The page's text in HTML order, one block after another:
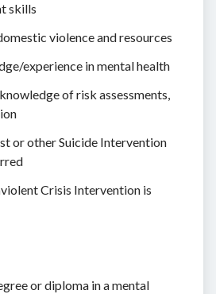
skills
violence and resources
experience in mental health
of risk assessments,
or other Suicide Intervention
Crisis Intervention is
or diploma in a mental